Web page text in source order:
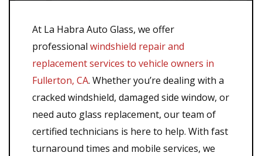
At La Habra Auto Glass, we offer
professionalwindshield repair and
replacement services to vehicle owners in
Fullerton, CA. Whether you’re dealing with a
cracked windshield, damaged side window, or
need auto glass replacement, our team of
certified technicians is here to help. With fast
turnaround times and mobile services, we